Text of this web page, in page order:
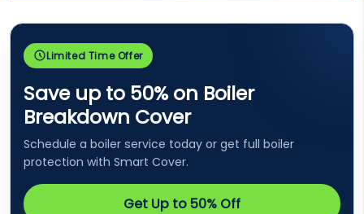
Limited Time Offer
Save up to 50% on Boiler
Breakdown Cover
Schedule a boiler service today or get full boiler
protection with Smart Cover.
Get Up to 50% Off